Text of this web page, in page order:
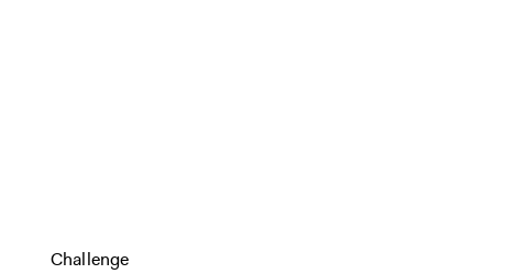
Challenge